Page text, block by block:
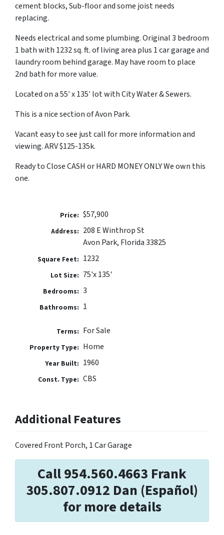
cement blocks, Sub-floor and some joist needs
replacing.
Needs electrical and some plumbing. Original 3 bedroom
1 bath with 1232 sq. ft. of living area plus 1 car garage and
laundry room behind garage. May have room to place
2nd bath for more value.
Located on a 55′ x 135′ lot with City Water & Sewers.
This is a nice section of Avon Park.
Vacant easy to see just call for more information and
viewing. ARV $125-135k.
Ready to Close CASH or HARD MONEY ONLY We own this
one.
Price: $57,900
Address: 208 E Winthrop St
Avon Park, Florida 33825
Square Feet: 1232
Lot Size: 75'x 135'
Bedrooms: 3
Bathrooms: 1
Terms: For Sale
Property Type: Home
Year Built: 1960
Const. Type: CBS
Additional Features
Covered Front Porch, 1 Car Garage
Call 954.560.4663 Frank
305.807.0912 Dan (Español)
for more details